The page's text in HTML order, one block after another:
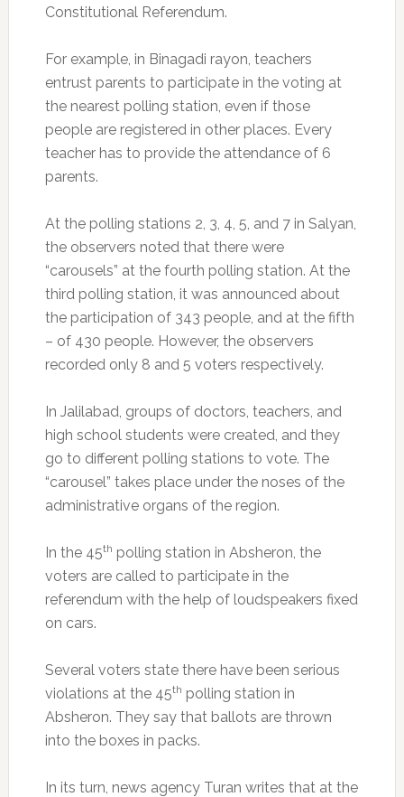
Constitutional Referendum.
For example, in Binagadi rayon, teachers
entrust parents to participate in the voting at
the nearest polling station, even if those
people are registered in other places. Every
teacher has to provide the attendance of 6
parents.
At the polling stations 2, 3, 4, 5, and 7 in Salyan,
the observers noted that there were
“carousels” at the fourth polling station. At the
third polling station, it was announced about
the participation of 343 people, and at the fifth
– of 430 people. However, the observers
recorded only 8 and 5 voters respectively.
In Jalilabad, groups of doctors, teachers, and
high school students were created, and they
go to different polling stations to vote. The
“carousel” takes place under the noses of the
administrative organs of the region.
In the 45th polling station in Absheron, the
voters are called to participate in the
referendum with the help of loudspeakers fixed
on cars.
Several voters state there have been serious
violations at the 45th polling station in
Absheron. They say that ballots are thrown
into the boxes in packs.
In its turn, news agency Turan writes that at the